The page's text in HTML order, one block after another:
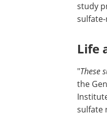
study
Life
"These
the
sulfate